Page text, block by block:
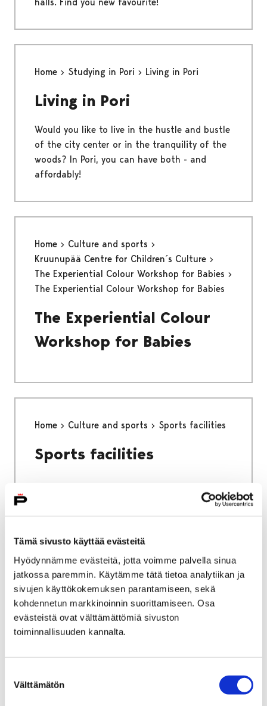
Tämä sivusto käyttää evästeitä
Hyödynnämme evästeitä, jotta voimme palvella sinua
jatkossa paremmin. Käytämme tätä tietoa analytiikan ja
sivujen käyttökokemuksen parantamiseen, sekä
kohdennetun markkinoinnin suorittamiseen. Osa
evästeistä ovat välttämättömiä sivuston
toiminnallisuuden kannalta.
valinta
Välttämätön
Home Studying in Pori Living in Pori
Living in Pori
Would you like to live in the hustle and bustle
of the city center or in the tranquility of the
woods? In Pori, you can have both - and
affordably!
Home
Culture and sports
Kruunupää Centre for Children´s Culture
The Experiential Colour Workshop for Babies
The Experiential Colour Workshop for Babies
The Experiential Colour
Workshop for Babies
Home Culture and sports Sports facilities
Sports facilities
Home
Culture and sports
Sports and exercise
services
Home